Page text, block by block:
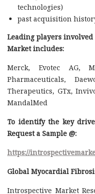
technologies)
past acquisition
Leading players
Market includes:
Merck, Evotec AG,
Pharmaceuticals,
Therapeutics, GTx,
MandalMed
To identify the key
Request a Sample @:
https://
Global Myocardial
Introspective Market